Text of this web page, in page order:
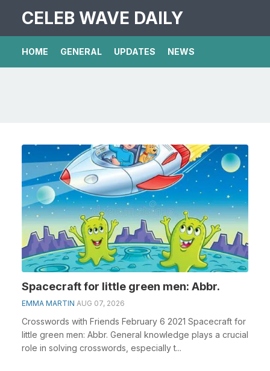
CELEB WAVE DAILY
HOME GENERAL UPDATES NEWS
Spacecraft for little green men: Abbr.
EMMA MARTIN AUG 07, 2026
Crosswords with Friends February 6 2021 Spacecraft for
little green men: Abbr. General knowledge plays a crucial
role in solving crosswords, especially t...